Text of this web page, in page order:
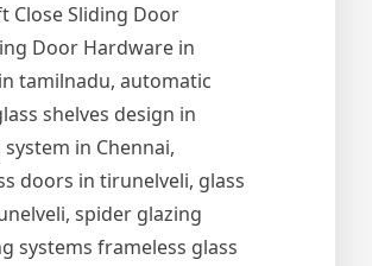
Close Sliding Door
Door Hardware in
tamilnadu, automatic
shelves design in
in Chennai,
doors in tirunelveli, glass
spider glazing
systems frameless glass